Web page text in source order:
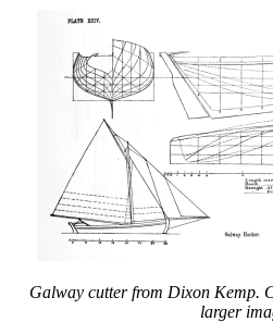
Galway cutter from Dixon Kemp.
larger